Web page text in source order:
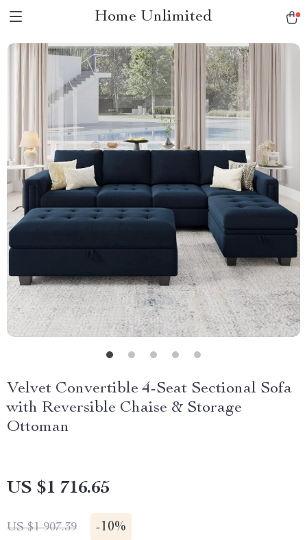
Home Unlimited
Velvet Convertible 4-Seat Sectional Sofa
with Reversible Chaise & Storage
Ottoman
US $1 716.65
US $1 907.39 -10%